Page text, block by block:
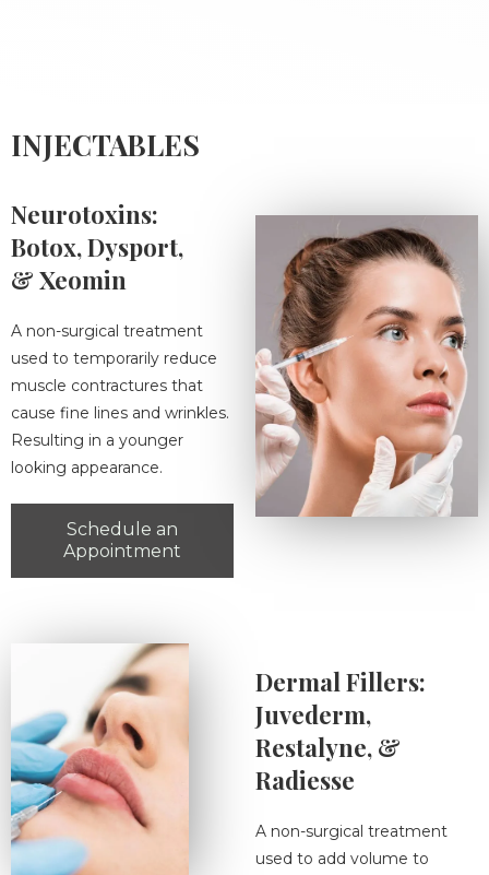
INJECTABLES
Neurotoxins:
Botox, Dysport,
& Xeomin
A non-surgical treatment
used to temporarily reduce
muscle contractures that
cause fine lines and wrinkles.
Resulting in a younger
looking appearance.
Schedule an
Appointment
Dermal Fillers:
Juvederm,
Restalyne, &
Radiesse
A non-surgical treatment
used to add volume to